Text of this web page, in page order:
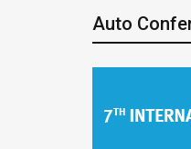
Auto